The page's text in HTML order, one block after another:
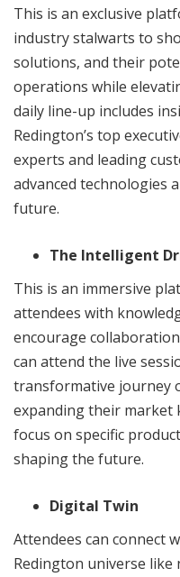
This is an exclusive
industry stalwarts to
solutions, and their
operations while
daily line-up includes
Redington’s top
experts and leading
advanced technologies
future.
The Intelligent
This is an immersive
attendees with
encourage
can attend the live
transformative journey
expanding their market
focus on specific
shaping the future.
Digital Twin
Attendees can connect
Redington universe